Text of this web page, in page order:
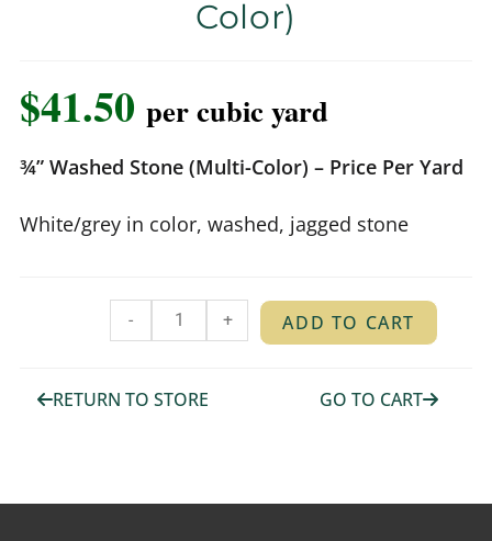
Color)
$41.50 per cubic yard
¾” Washed Stone (Multi-Color) – Price Per Yard
White/grey in color, washed, jagged stone
- + ADD TO CART
RETURN TO STORE GO TO CART